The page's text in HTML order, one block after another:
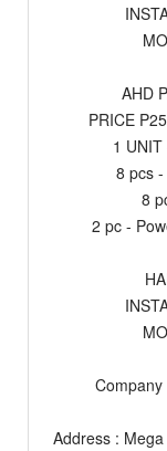
AHD
PRICE
1
8 pcs
8
2 pc -
Company
Address :